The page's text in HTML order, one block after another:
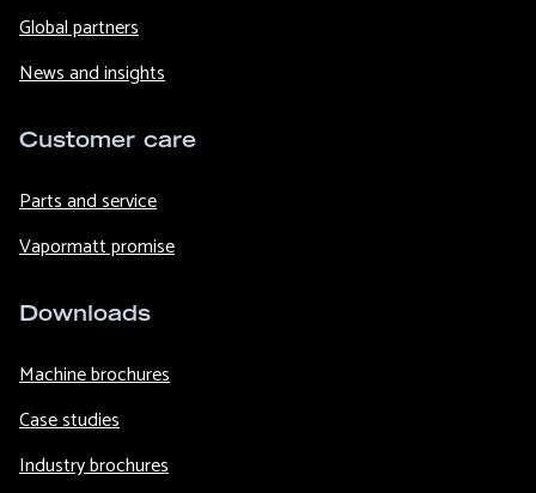
Global partners
News and insights
Customer care
Parts and service
Vapormatt promise
Downloads
Machine brochures
Case studies
Industry brochures